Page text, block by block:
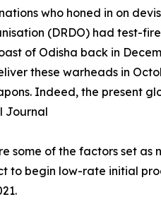
who honed in on
(DRDO) had test-
of Odisha back in
these warheads in
Indeed, the present
Journal
some of the factors set as
to begin low-rate initial